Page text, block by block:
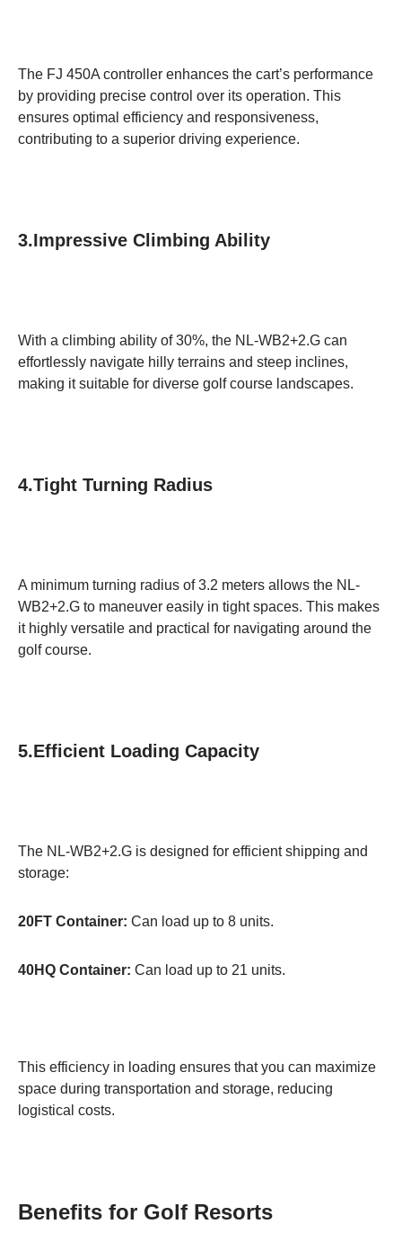
The FJ 450A controller enhances the cart’s performance
by providing precise control over its operation. This
ensures optimal efficiency and responsiveness,
contributing to a superior driving experience.
3.Impressive Climbing Ability
With a climbing ability of 30%, the NL-WB2+2.G can
effortlessly navigate hilly terrains and steep inclines,
making it suitable for diverse golf course landscapes.
4.Tight Turning Radius
A minimum turning radius of 3.2 meters allows the NL-
WB2+2.G to maneuver easily in tight spaces. This makes
it highly versatile and practical for navigating around the
golf course.
5.Efficient Loading Capacity
The NL-WB2+2.G is designed for efficient shipping and
storage:
20FT Container: Can load up to 8 units.
40HQ Container: Can load up to 21 units.
This efficiency in loading ensures that you can maximize
space during transportation and storage, reducing
logistical costs.
Benefits for Golf Resorts